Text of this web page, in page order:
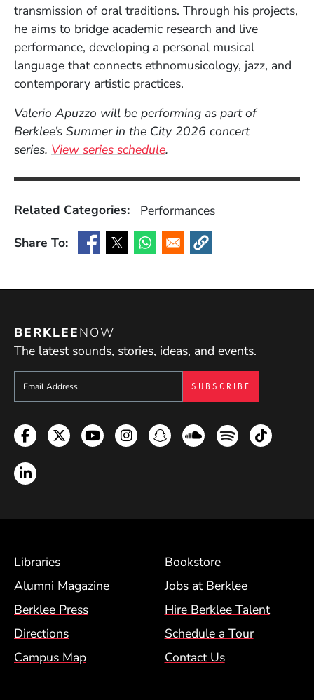
transmission of oral traditions. Through his projects,
he aims to bridge academic research and live
performance, developing a personal musical
language that connects ethnomusicology, jazz, and
contemporary artistic practices.
Valerio Apuzzo will be performing as part of
Berklee’s Summer in the City 2026 concert
series. View series schedule.
Related Categories:
Performances
Share To:
(Opens in a new window)
(Opens in a new window)
(Opens in a new window)
(Opens in a new window)
BERKLEENOW
The latest sounds, stories, ideas, and events.
Sign up to get e-mails from Berklee Now
Facebook
TwitterYouTubeInstagramSnapchatSoundcloud
SpotifyTikTok
LinkedIn
Footer Menu (BCM)
Libraries
Bookstore
Alumni Magazine
Jobs at Berklee
Berklee Press
Hire Berklee Talent
Directions
Schedule a Tour
Campus Map
Contact Us